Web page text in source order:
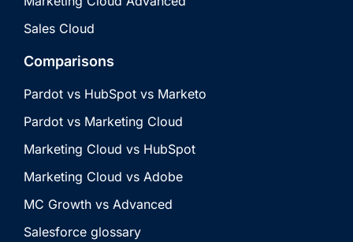
Sales Cloud
Comparisons
Pardot vs HubSpot vs Marketo
Pardot vs Marketing Cloud
Marketing Cloud vs HubSpot
Marketing Cloud vs Adobe
MC Growth vs Advanced
Salesforce glossary